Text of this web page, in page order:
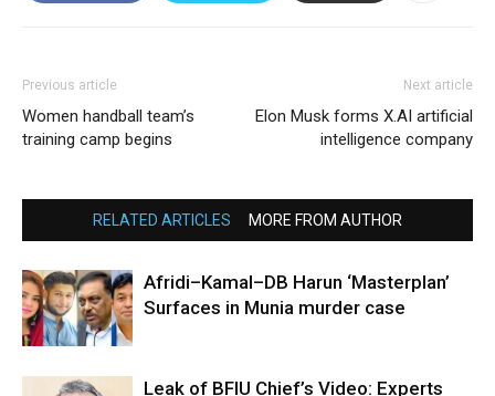
Previous article
Women handball team’s
training camp begins
Next article
Elon Musk forms X.AI artificial
intelligence company
RELATED ARTICLES MORE FROM AUTHOR
Afridi–Kamal–DB Harun ‘Masterplan’
Surfaces in Munia murder case
Leak of BFIU Chief’s Video: Experts